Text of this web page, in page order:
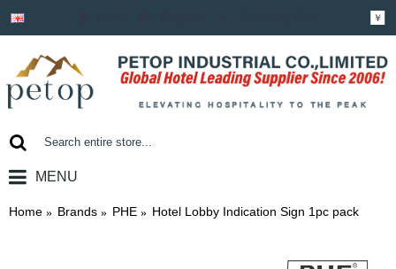
￥
MENU
Home Brands PHE Hotel Lobby Indication Sign 1pc pack